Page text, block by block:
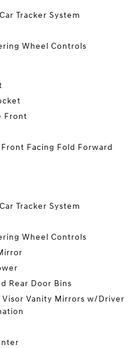
Tracker System
Wheel Controls
Front
Facing Fold Forward
Tracker System
Wheel Controls
Rear Door Bins
Visor Vanity Mirrors w/Driver